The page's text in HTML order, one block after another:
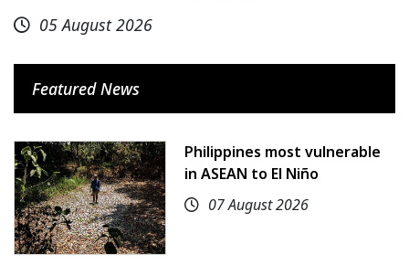
05 August 2026
Featured News
Philippines most vulnerable
in ASEAN to El Niño
07 August 2026